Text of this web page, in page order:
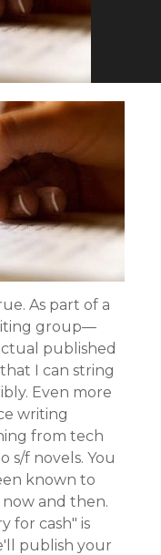
As part of a
group—
published
I can string
Even more
writing
from tech
s/f novels. You
known to
and then.
for cash" is
publish your